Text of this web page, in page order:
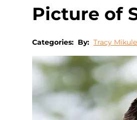
Picture of
Categories: By: Tracy